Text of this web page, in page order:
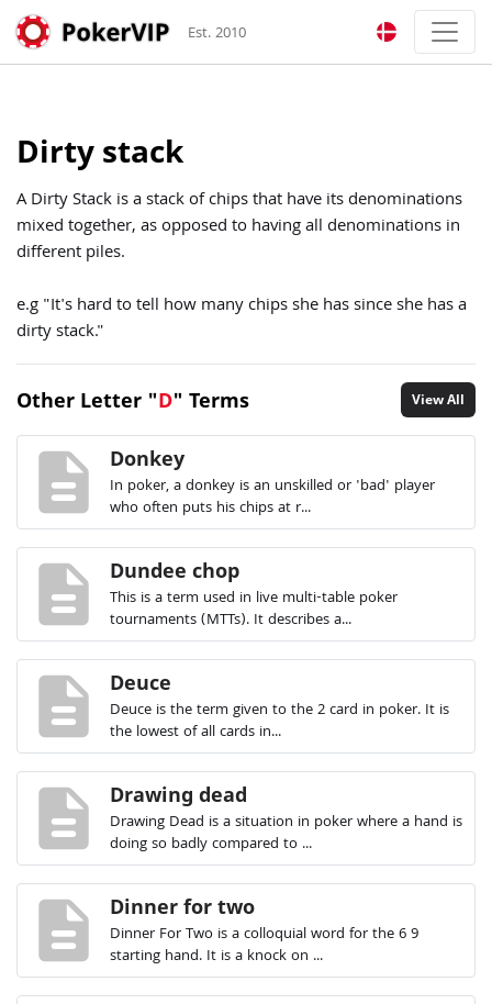
Est. 2010
Dirty stack
A Dirty Stack is a stack of chips that have its denominations
mixed together, as opposed to having all denominations in
different piles.
e.g "It's hard to tell how many chips she has since she has a
dirty stack."
Other Letter "D" Terms View All
description Donkey
In poker, a donkey is an unskilled or 'bad' player
who often puts his chips at r...
description Dundee chop
This is a term used in live multi-table poker
tournaments (MTTs). It describes a...
description Deuce
Deuce is the term given to the 2 card in poker. It is
the lowest of all cards in...
description Drawing dead
Drawing Dead is a situation in poker where a hand is
doing so badly compared to ...
description Dinner for two
Dinner For Two is a colloquial word for the 6 9
starting hand. It is a knock on ...